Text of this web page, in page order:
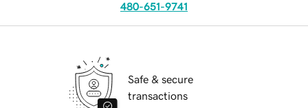
480-651-9741
Safe & secure
transactions